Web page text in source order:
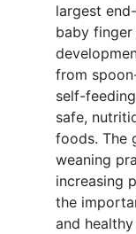
largest
baby
from
self-
safe,
foods. The
weaning
increasing
the
and